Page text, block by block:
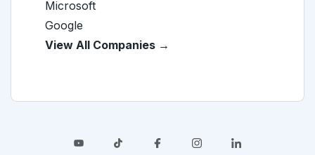
Microsoft
Google
View All Companies →